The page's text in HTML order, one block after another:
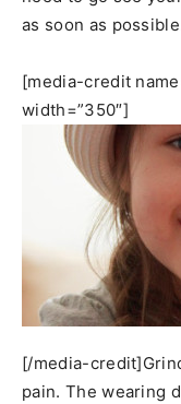
as soon as
[media-credit
width=”350″]
[/media-
pain. The wearing